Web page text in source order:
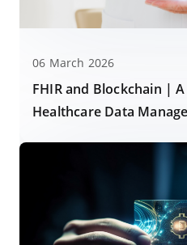
06 March 2026
FHIR and Blockchain |
Healthcare Data